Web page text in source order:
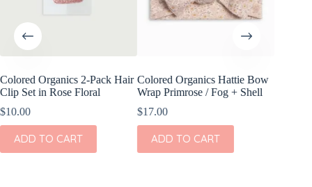
Colored Organics 2-Pack Hair
Clip Set in Rose Floral
$10.00
ADD TO CART
Colored Organics Hattie Bow
Wrap Primrose / Fog + Shell
$17.00
ADD TO CART